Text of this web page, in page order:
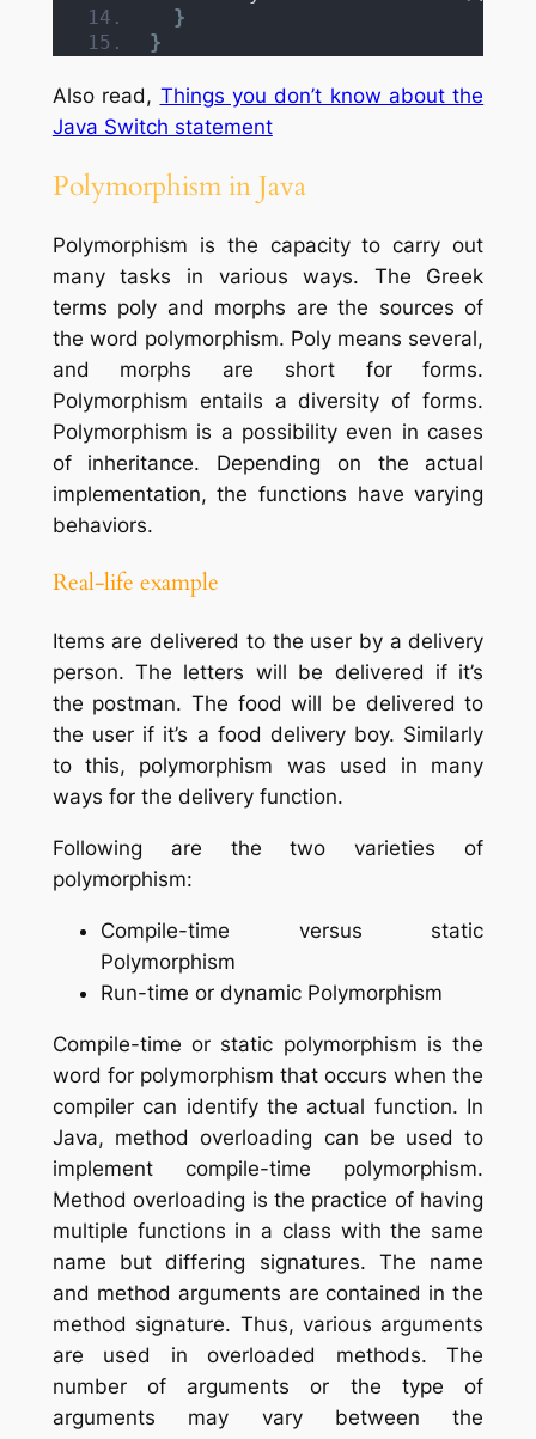
}
}
Also read, Things you don’t know about the
Java Switch statement
Polymorphism in Java
Polymorphism is the capacity to carry out
many tasks in various ways. The Greek
terms poly and morphs are the sources of
the word polymorphism. Poly means several,
and morphs are short for forms.
Polymorphism entails a diversity of forms.
Polymorphism is a possibility even in cases
of inheritance. Depending on the actual
implementation, the functions have varying
behaviors.
Real-life example
Items are delivered to the user by a delivery
person. The letters will be delivered if it’s
the postman. The food will be delivered to
the user if it’s a food delivery boy. Similarly
to this, polymorphism was used in many
ways for the delivery function.
Following are the two varieties of
polymorphism:
Compile-time versus static
Polymorphism
Run-time or dynamic Polymorphism
Compile-time or static polymorphism is the
word for polymorphism that occurs when the
compiler can identify the actual function. In
Java, method overloading can be used to
implement compile-time polymorphism.
Method overloading is the practice of having
multiple functions in a class with the same
name but differing signatures. The name
and method arguments are contained in the
method signature. Thus, various arguments
are used in overloaded methods. The
number of arguments or the type of
arguments may vary between the